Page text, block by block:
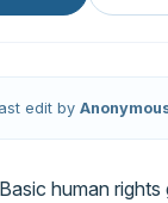
edit by
human